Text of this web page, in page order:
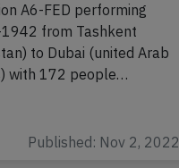
A6-FED performing
from Tashkent
to Dubai (united Arab
with 172 people…
Published: Nov 2, 2022